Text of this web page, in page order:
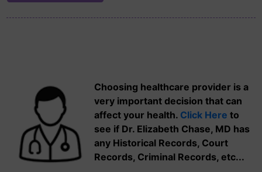
Choosing healthcare provider is a
very important decision that can
affect your health. Click Here to
see if Dr. Elizabeth Chase, MD has
any Historical Records, Court
Records, Criminal Records, etc...